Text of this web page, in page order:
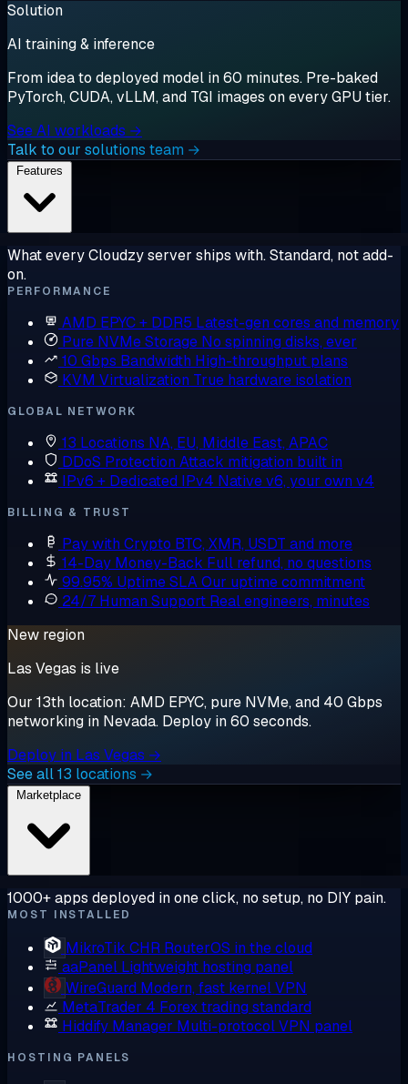
Solution
AI training & inference
From idea to deployed model in 60 minutes. Pre-baked
PyTorch, CUDA, vLLM, and TGI images on every GPU tier.
See AI workloads →
Talk to our solutions team →
What every Cloudzy server ships with. Standard, not add-
on.
PERFORMANCE
AMD EPYC + DDR5 Latest-gen cores and memory
Pure NVMe Storage No spinning disks, ever
10 Gbps Bandwidth High-throughput plans
KVM Virtualization True hardware isolation
GLOBAL NETWORK
13 Locations NA, EU, Middle East, APAC
DDoS Protection Attack mitigation built in
IPv6 + Dedicated IPv4 Native v6, your own v4
BILLING & TRUST
Pay with Crypto BTC, XMR, USDT and more
14-Day Money-Back Full refund, no questions
99.95% Uptime SLAOur uptime commitment
24/7 Human Support Real engineers, minutes
New region
Las Vegas is live
Our 13th location: AMD EPYC, pure NVMe, and 40 Gbps
networking in Nevada. Deploy in 60 seconds.
Deploy in Las Vegas →
See all 13 locations →
1000+ apps deployed in one click, no setup, no DIY pain.
MOST INSTALLED
MikroTik CHR RouterOS in the cloud
aaPanel Lightweight hosting panel
WireGuard Modern, fast kernel VPN
MetaTrader 4 Forex trading standard
Hiddify Manager Multi-protocol VPN panel
HOSTING PANELS